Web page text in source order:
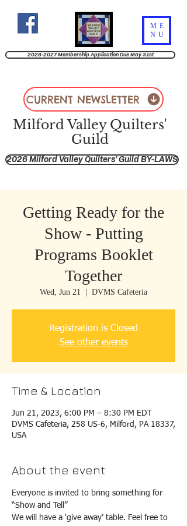
Milford Valley Quilters'
Guild
ME
NU
2026-2027 Membership Application Due May 31st
2026 Milford Valley Quilters' Guild BY-LAWS
CURRENT NEWSLETTER
Getting Ready for the
Show - Putting
Programs Booklet
Together
Wed, Jun 21 DVMS Cafeteria
Registration is Closed
See other events
Time & Location
Jun 21, 2023, 6:00 PM – 8:30 PM EDT
DVMS Cafeteria, 258 US-6, Milford, PA 18337,
USA
About the event
Everyone is invited to bring something for
“Show and Tell”
We will have a ‘give away’ table. Feel free to